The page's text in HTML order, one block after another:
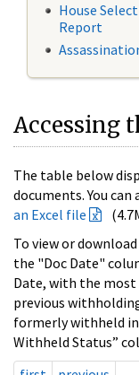
House
Report
Accessing
The table below
documents. You can
an Excel file
To view or
the "Doc Date"
Date, with the
previous
formerly withheld
Withheld Status”